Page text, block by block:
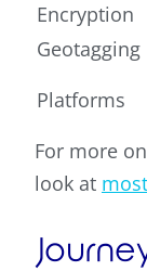
Encryption
Geotagging
Platforms
For more
look at